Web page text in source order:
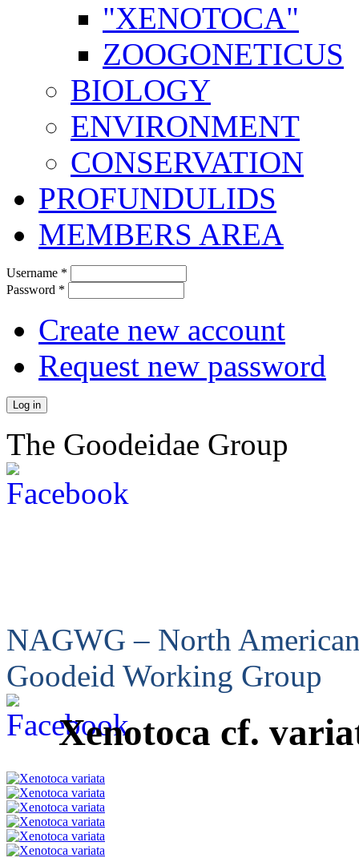
"XENOTOCA"
ZOOGONETICUS
BIOLOGY
ENVIRONMENT
CONSERVATION
PROFUNDULIDS
MEMBERS AREA
Username *
Password *
Create new account
Request new password
The Goodeidae Group
NAGWG – North
Goodeid Working Group
Xenotoca cf.